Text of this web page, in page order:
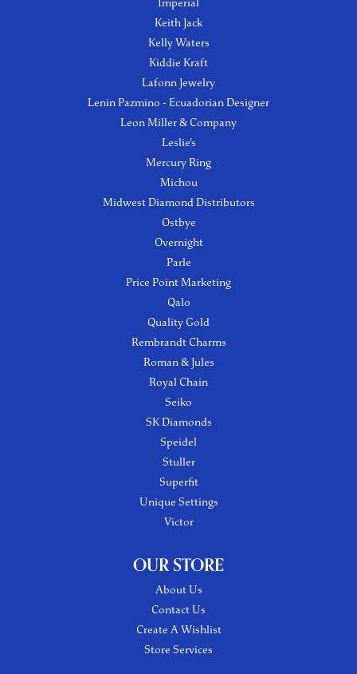
Keith Jack
Kelly Waters
Kiddie Kraft
Lafonn Jewelry
Lenin Pazmino - Ecuadorian Designer
Leon Miller & Company
Leslie's
Mercury Ring
Michou
Midwest Diamond Distributors
Ostbye
Overnight
Parle
Price Point Marketing
Qalo
Quality Gold
Rembrandt Charms
Roman & Jules
Royal Chain
Seiko
SK Diamonds
Speidel
Stuller
Superfit
Unique Settings
Victor
OUR STORE
About Us
Contact Us
Create A Wishlist
Store Services